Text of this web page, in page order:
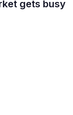
gets busy